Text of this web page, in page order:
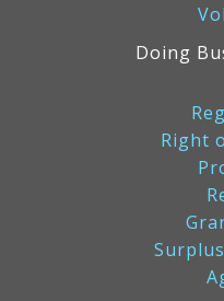
Doing
Right